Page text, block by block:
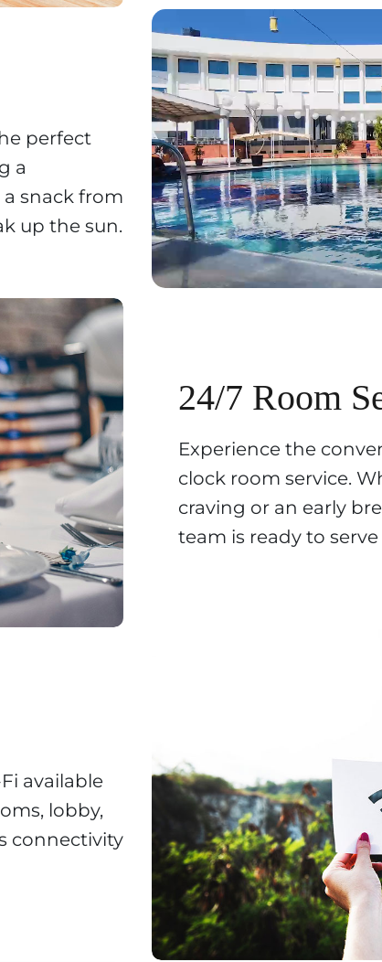
perfect
a
snack from
up the sun.
24/7 Room
Experience the
clock room service.
craving or an early
team is ready to
available
lobby,
connectivity